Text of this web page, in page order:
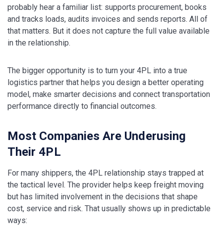
probably hear a familiar list: supports procurement, books
and tracks loads, audits invoices and sends reports. All of
that matters. But it does not capture the full value available
in the relationship.
The bigger opportunity is to turn your 4PL into a true
logistics partner that helps you design a better operating
model, make smarter decisions and connect transportation
performance directly to financial outcomes.
Most Companies Are Underusing
Their 4PL
For many shippers, the 4PL relationship stays trapped at
the tactical level. The provider helps keep freight moving
but has limited involvement in the decisions that shape
cost, service and risk. That usually shows up in predictable
ways: